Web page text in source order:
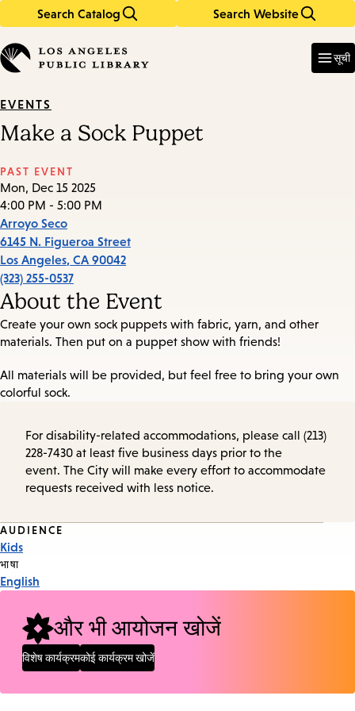
Search Catalog Search Website
in
keywords
सूची
EVENTS
Make a Sock Puppet
PAST EVENT
Mon, Dec 15 2025
4:00 PM - 5:00 PM
Arroyo Seco
6145 N. Figueroa Street
Los Angeles, CA 90042
(323) 255-0537
About the Event
Create your own sock puppets with fabric, yarn, and other
materials. Then put on a puppet show with friends!
All materials will be provided, but feel free to bring your own
colorful sock.
For disability-related accommodations, please call (213)
228-7430 at least five business days prior to the
event. The City will make every effort to accommodate
requests received with less notice.
Event
Tags
AUDIENCE
Kids
भाषा
English
और भी आयोजन खोजें
विशेष कार्यक्रमकोई कार्यक्रम खोजें